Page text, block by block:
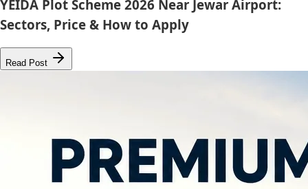
YEIDA Plot Scheme 2026 Near Jewar Airport:
Sectors, Price & How to Apply
Read Post